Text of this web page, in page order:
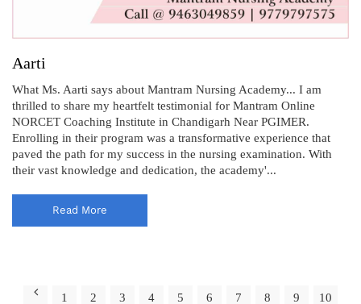
Aarti
What Ms. Aarti says about Mantram Nursing Academy... I am
thrilled to share my heartfelt testimonial for Mantram Online
NORCET Coaching Institute in Chandigarh Near PGIMER.
Enrolling in their program was a transformative experience that
paved the path for my success in the nursing examination. With
their vast knowledge and dedication, the academy'...
Read More
1 2 3 4 5 6 7 8 9 10